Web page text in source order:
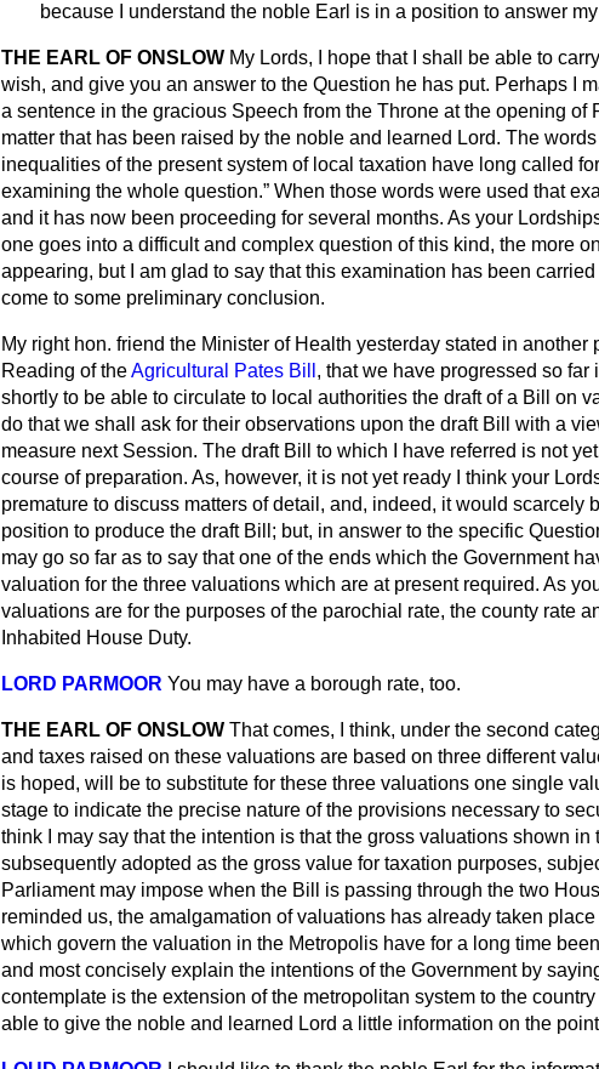
because I understand the noble Earl is in a position to answer
THE EARL OF ONSLOW My Lords, I hope that I shall be able to
wish, and give you an answer to the Question he has put. Perhaps I
a sentence in the gracious Speech from the Throne at the opening of
matter that has been raised by the noble and learned Lord. The
inequalities of the present system of local taxation have long called
examining the whole question. When those words were used that
and it has now been proceeding for several months. As your
one goes into a difficult and complex question of this kind, the more
appearing, but I am glad to say that this examination has been
come to some preliminary conclusion.
My right hon. friend the Minister of Health yesterday stated in
Reading of theAgricultural Pates Bill , that we have progressed so
shortly to be able to circulate to local authorities the draft of a Bill on
do that we shall ask for their observations upon the draft Bill with a
measure next Session. The draft Bill to which I have referred is not
course of preparation. As, however, it is not yet ready I think your
premature to discuss matters of detail, and, indeed, it would scarcely
position to produce the draft Bill; but, in answer to the specific
may go so far as to say that one of the ends which the Government
valuation for the three valuations which are at present required. As
valuations are for the purposes of the parochial rate, the county rate
Inhabited House Duty.
LORD PARMOOR You may have a borough rate, too.
THE EARL OF ONSLOW That comes, I think, under the second
and taxes raised on these valuations are based on three different
is hoped, will be to substitute for these three valuations one single
stage to indicate the precise nature of the provisions necessary to
think I may say that the intention is that the gross valuations shown
subsequently adopted as the gross value for taxation purposes,
Parliament may impose when the Bill is passing through the two
reminded us, the amalgamation of valuations has already taken place
which govern the valuation in the Metropolis have for a long time
and most concisely explain the intentions of the Government by
contemplate is the extension of the metropolitan system to the
able to give the noble and learned Lord a little information on the